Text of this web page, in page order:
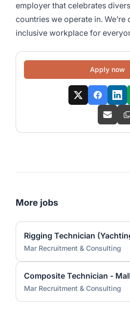
employer that celebrates
countries we operate in.
inclusive workplace for
Apply now
More jobs
Mar Recruitment & Consulting
Mar Recruitment & Consulting